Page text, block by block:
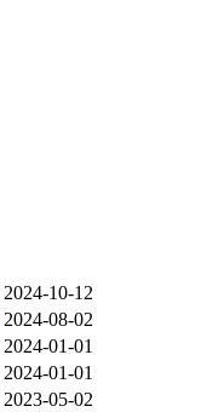
2024-10-12
2024-08-02
2024-01-01
2024-01-01
2023-05-02